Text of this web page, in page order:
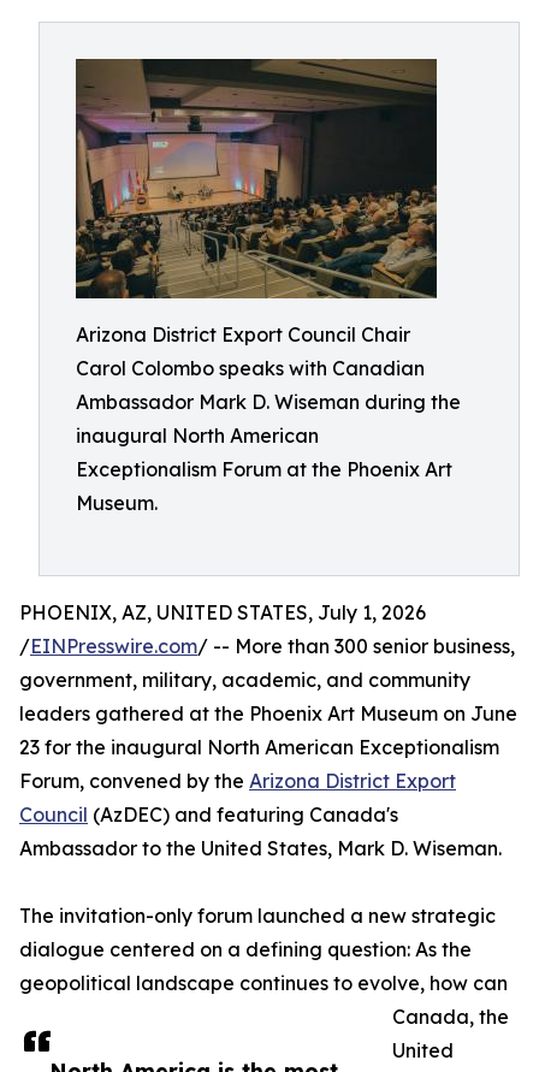
Arizona District Export Council Chair
Carol Colombo speaks with Canadian
Ambassador Mark D. Wiseman during the
inaugural North American
Exceptionalism Forum at the Phoenix Art
Museum.
PHOENIX, AZ, UNITED STATES, July 1, 2026
/EINPresswire.com/ -- More than 300 senior business,
government, military, academic, and community
leaders gathered at the Phoenix Art Museum on June
23 for the inaugural North American Exceptionalism
Forum, convened by the Arizona District Export
Council (AzDEC) and featuring Canada's
Ambassador to the United States, Mark D. Wiseman.
The invitation-only forum launched a new strategic
dialogue centered on a defining question: As the
geopolitical landscape continues to evolve, how can
Canada, the
United